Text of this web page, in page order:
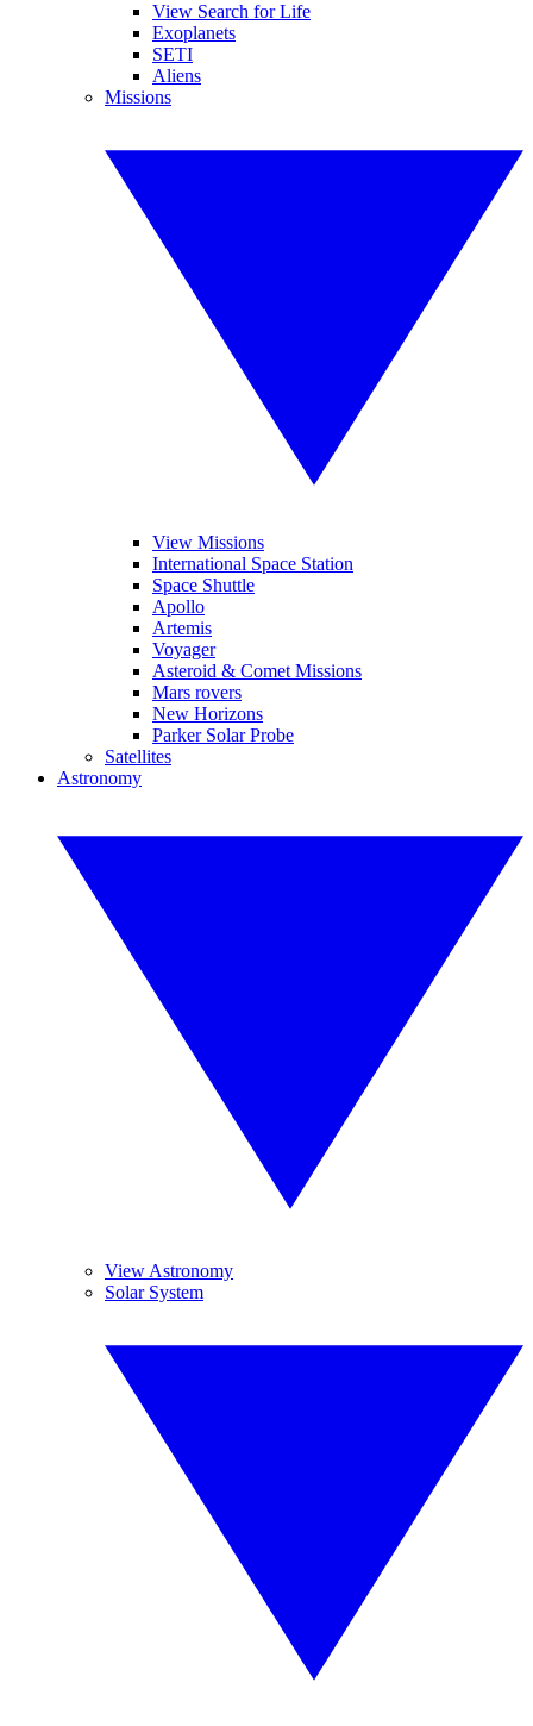
View Search for Life
Exoplanets
SETI
Aliens
Missions
View Missions
International Space Station
Space Shuttle
Apollo
Artemis
Voyager
Asteroid & Comet Missions
Mars rovers
New Horizons
Parker Solar Probe
Satellites
Astronomy
View Astronomy
Solar System